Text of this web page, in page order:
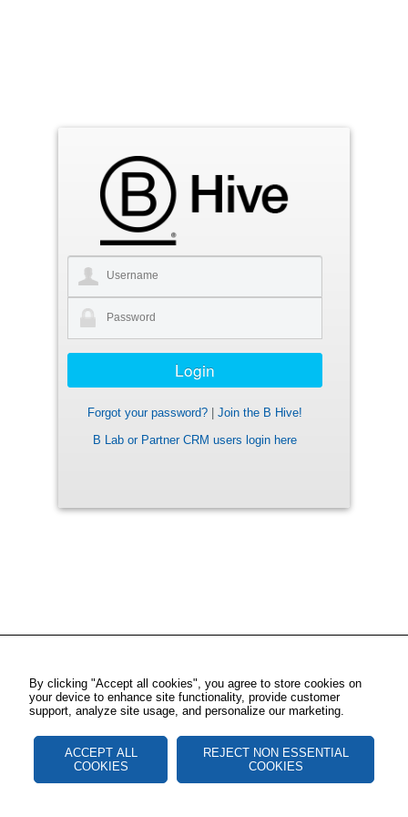
Forgot your password?
Join the B Hive!
B Lab or Partner CRM users login here
By clicking "Accept all cookies", you agree to store cookies on
your device to enhance site functionality, provide customer
support, analyze site usage, and personalize our marketing.
ACCEPT ALL
COOKIES
REJECT NON ESSENTIAL
COOKIES